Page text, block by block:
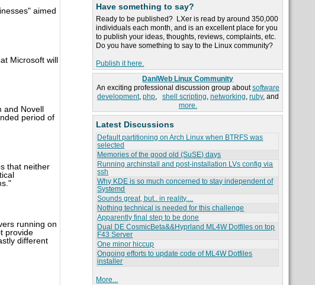
Have something to say?
Ready to be published? LXer is read by around 350,000
individuals each month, and is an excellent place for you
to publish your ideas, thoughts, reviews, complaints, etc.
Do you have something to say to the Linux community?
Publish it here.
DaniWeb Linux Community
An exciting professional discussion group aboutsoftware
development, php, shell scripting, networking, ruby, and
more.
Latest Discussions
Default partitioning on Arch Linux when BTRFS was
selected
Memories of the good old (SuSE) days
Running archinstall and post-installation LVs config via
ssh
Why KDE is so much concerned to stay independent of
Systemd
Sounds great, but.. in reality....
Nothing technical is needed for this challenge
Apparently final step to be done
Dual DE CosmicBeta&&Hyprland ML4W Dotfiles on top
F43 Server
One minor hiccup
Ongoing efforts to update code of ML4W Dotfiles
installer
More...
aimed
Microsoft will
Novell
period of
that neither
running on
provide
different